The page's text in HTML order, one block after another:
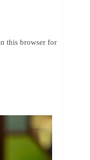
this browser for